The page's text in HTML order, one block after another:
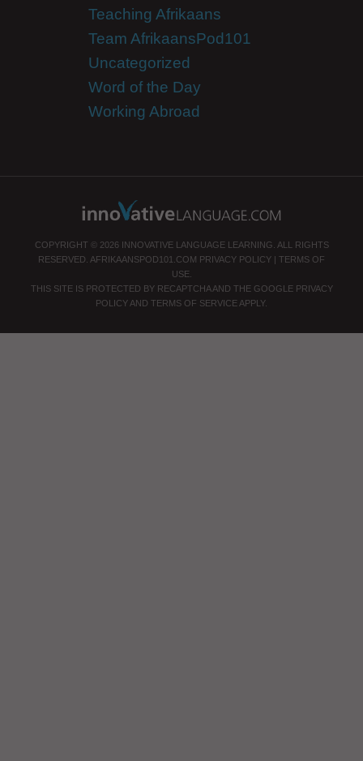
Teaching Afrikaans
Team AfrikaansPod101
Uncategorized
Word of the Day
Working Abroad
COPYRIGHT © 2026 INNOVATIVE LANGUAGE LEARNING. ALL RIGHTS
RESERVED. AFRIKAANSPOD101.COM PRIVACY POLICY
TERMS OF
USE.
THIS SITE IS PROTECTED BY RECAPTCHA AND THE GOOGLE PRIVACY
POLICY AND TERMS OF SERVICE APPLY.